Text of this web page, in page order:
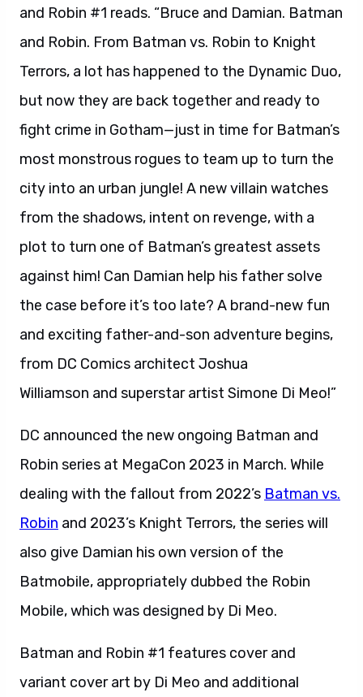
and Robin #1 reads. “Bruce and Damian. Batman
and Robin. From Batman vs. Robin to Knight
Terrors, a lot has happened to the Dynamic Duo,
but now they are back together and ready to
fight crime in Gotham—just in time for Batman’s
most monstrous rogues to team up to turn the
city into an urban jungle! A new villain watches
from the shadows, intent on revenge, with a
plot to turn one of Batman’s greatest assets
against him! Can Damian help his father solve
the case before it’s too late? A brand-new fun
and exciting father-and-son adventure begins,
from DC Comics architect Joshua
Williamson and superstar artist Simone Di Meo!”
DC announced the new ongoing Batman and
Robin series at MegaCon 2023 in March. While
dealing with the fallout from 2022’s Batman vs.
Robin and 2023’s Knight Terrors, the series will
also give Damian his own version of the
Batmobile, appropriately dubbed the Robin
Mobile, which was designed by Di Meo.
Batman and Robin #1 features cover and
variant cover art by Di Meo and additional